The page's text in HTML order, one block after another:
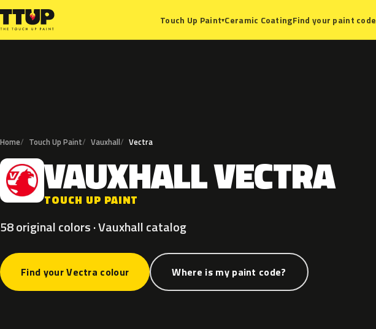
Touch Up Paint▾Ceramic CoatingFind your paint code
Home Touch Up Paint Vauxhall Vectra
V VAUXHALLVECTRA
TOUCH UP PAINT
58 original colors · Vauxhall catalog
Find your Vectra colour Where is my paint code?